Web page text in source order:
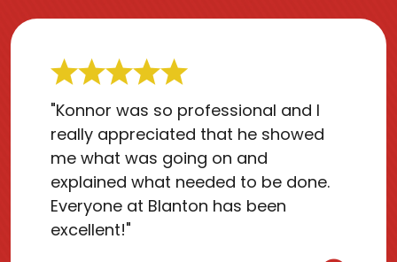
"Konnor was so professional and I
really appreciated that he showed
me what was going on and
explained what needed to be done.
Everyone at Blanton has been
excellent!"